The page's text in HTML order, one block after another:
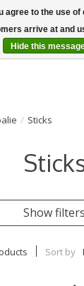
currently
Open Mon-Fri 11-7 &
/ Sticks
Show filters
Sort by
agree to the use
arrive at and
Hide this